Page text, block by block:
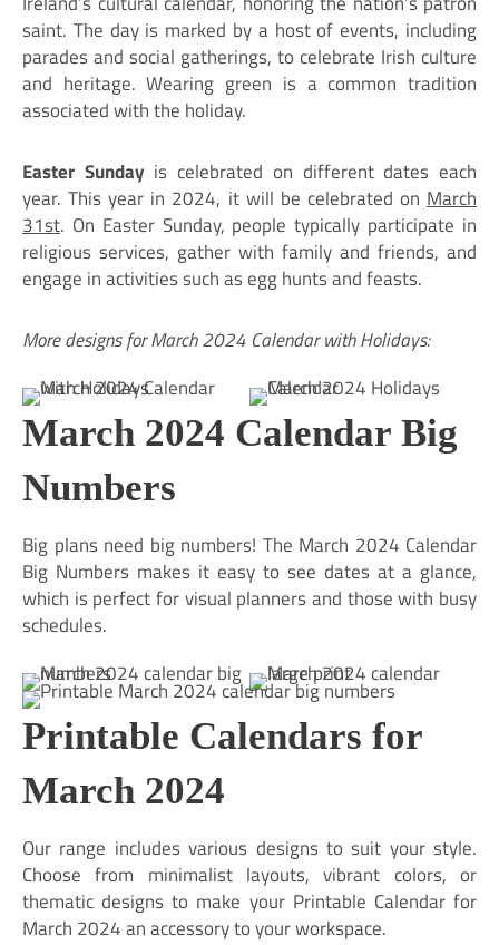
saint. The day is marked by a host of events, including
parades and social gatherings, to celebrate Irish culture
and heritage. Wearing green is a common tradition
associated with the holiday.
Easter Sunday is celebrated on different dates each
year. This year in 2024, it will be celebrated on March
31st. On Easter Sunday, people typically participate in
religious services, gather with family and friends, and
engage in activities such as egg hunts and feasts.
More designs for March 2024 Calendar with Holidays:
March 2024 Calendar Big
Numbers
Big plans need big numbers! The March 2024 Calendar
Big Numbers makes it easy to see dates at a glance,
which is perfect for visual planners and those with busy
schedules.
Printable Calendars for
March 2024
Our range includes various designs to suit your style.
Choose from minimalist layouts, vibrant colors, or
thematic designs to make your Printable Calendar for
March 2024 an accessory to your workspace.